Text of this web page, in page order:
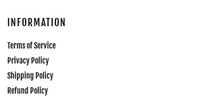
INFORMATION
Terms of Service
Privacy Policy
Shipping Policy
Refund Policy